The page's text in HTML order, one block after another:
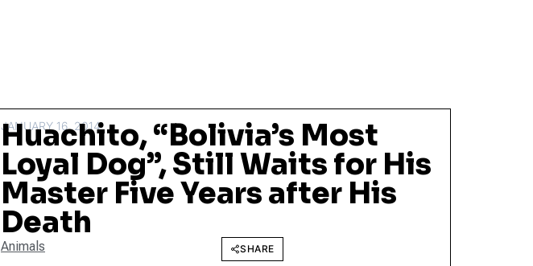
JANUARY 16, 2014
Huachito, “Bolivia’s Most
Loyal Dog”, Still Waits for His
Master Five Years after His
Death
Animals SHARE